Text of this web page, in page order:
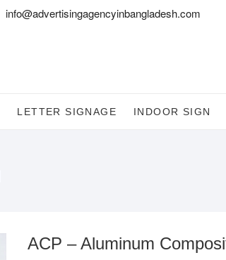
info@advertisingagencyinbangladesh.com
LETTER SIGNAGE INDOOR SIGN
ACP – Aluminum